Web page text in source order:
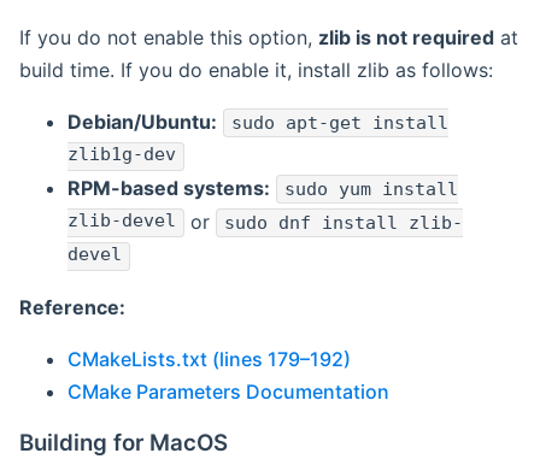
If you do not enable this option, zlib is not required at
build time. If you do enable it, install zlib as follows:
Debian/Ubuntu: sudo apt-get install
zlib1g-dev
RPM-based systems:
sudo yum install
zlib-devel or sudo dnf install zlib-
devel
Reference:
CMakeLists.txt (lines 179–192)
CMake Parameters Documentation
Building for MacOS